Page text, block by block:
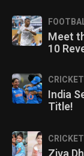
Meet
10
CRICKET
India
Title!
CRICKET